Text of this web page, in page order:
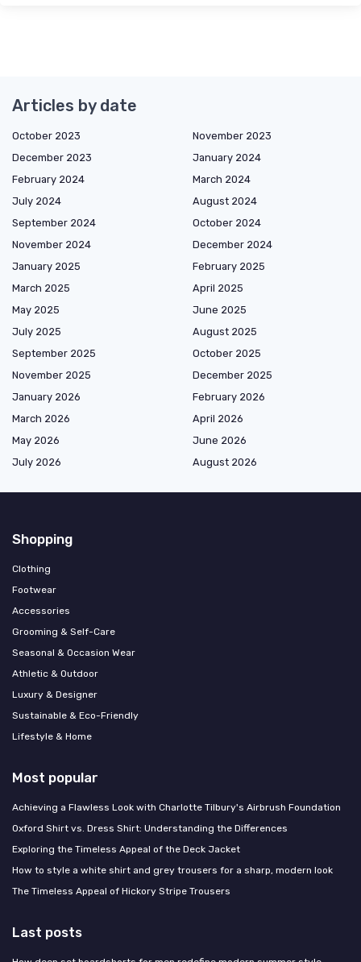
Articles by date
October 2023
November 2023
December 2023
January 2024
February 2024
March 2024
July 2024
August 2024
September 2024
October 2024
November 2024
December 2024
January 2025
February 2025
March 2025
April 2025
May 2025
June 2025
July 2025
August 2025
September 2025
October 2025
November 2025
December 2025
January 2026
February 2026
March 2026
April 2026
May 2026
June 2026
July 2026
August 2026
Shopping
Clothing
Footwear
Accessories
Grooming & Self-Care
Seasonal & Occasion Wear
Athletic & Outdoor
Luxury & Designer
Sustainable & Eco-Friendly
Lifestyle & Home
Most popular
Achieving a Flawless Look with Charlotte Tilbury's Airbrush Foundation
Oxford Shirt vs. Dress Shirt: Understanding the Differences
Exploring the Timeless Appeal of the Deck Jacket
How to style a white shirt and grey trousers for a sharp, modern look
The Timeless Appeal of Hickory Stripe Trousers
Last posts